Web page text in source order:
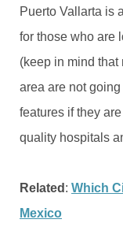
Puerto Vallarta is
for those who are
(keep in mind
area are not
features if they
quality hospitals
Related : Which
Mexico